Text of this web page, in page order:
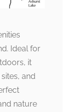
Ideal for
it
and
nature